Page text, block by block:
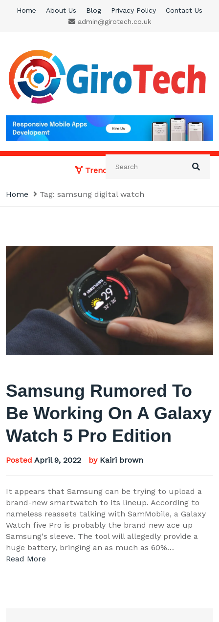
Home About Us Blog Privacy Policy
Contact Us
admin@girotech.co.uk
Giro Tech
A Tech News & General News Site
Trending News:
Home Tag: samsung digital watch
Samsung Rumored To
Be Working On A Galaxy
Watch 5 Pro Edition
Posted April 9, 2022 by Kairi brown
It appears that Samsung can be trying to upload a
brand-new smartwatch to its lineup. According to
nameless reassets talking with SamMobile, a Galaxy
Watch five Pro is probably the brand new ace up
Samsung's sleeve. The tool will allegedly provide a
huge battery, bringing an as much as 60%…
Read More